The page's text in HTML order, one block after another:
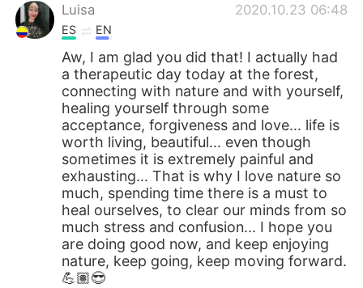
Luisa
2020.10.23 06:48
ES EN
Aw, I am glad you did that! I actually had
a therapeutic day today at the forest,
connecting with nature and with yourself,
healing yourself through some
acceptance, forgiveness and love... life is
worth living, beautiful... even though
sometimes it is extremely painful and
exhausting... That is why I love nature so
much, spending time there is a must to
heal ourselves, to clear our minds from so
much stress and confusion... I hope you
are doing good now, and keep enjoying
nature, keep going, keep moving forward.
💪🏽😎